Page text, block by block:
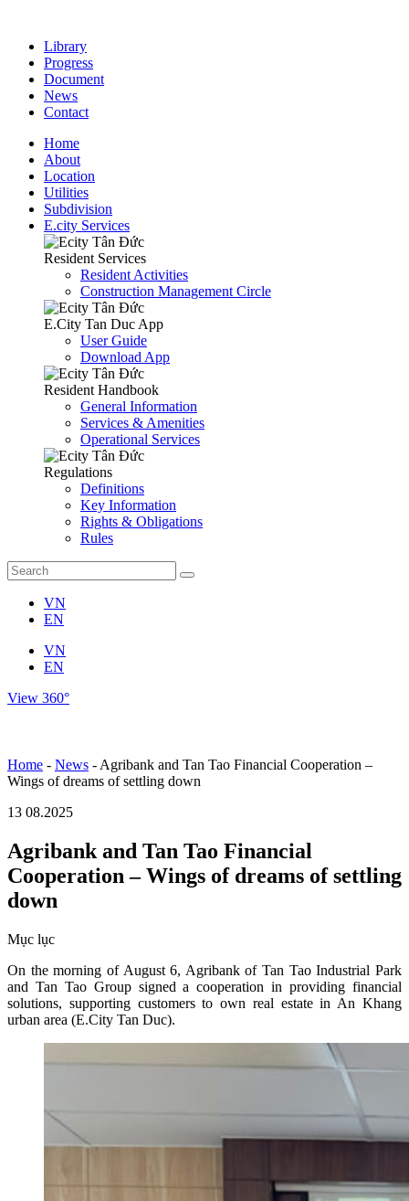
Library
Progress
Document
News
Contact
Home
About
Location
Utilities
Subdivision
E.city Services
Resident Services
Resident Activities
Construction Management Circle
E.City Tan Duc App
User Guide
Download App
Resident Handbook
General Information
Services & Amenities
Operational Services
Regulations
Definitions
Key Information
Rights & Obligations
Rules
VN
EN
VN
EN
View 360°
Home - News - Agribank and Tan Tao Financial Cooperation –
Wings of dreams of settling down
13 08.2025
Agribank and Tan Tao Financial
Cooperation – Wings of dreams of settling
down
Mục lục
On the morning of August 6, Agribank of Tan Tao Industrial Park
and Tan Tao Group signed a cooperation in providing financial
solutions, supporting customers to own real estate in An Khang
urban area (E.City Tan Duc).